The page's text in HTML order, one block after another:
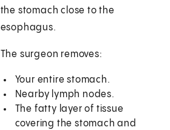
the stomach close to the
esophagus.
The surgeon removes:
Your entire stomach.
Nearby lymph nodes.
The fatty layer of tissue
covering the stomach and